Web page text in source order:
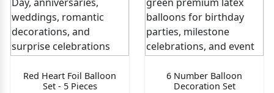
Red Heart Foil Balloon
Set - 5 Pieces
6 Number Balloon
Decoration Set